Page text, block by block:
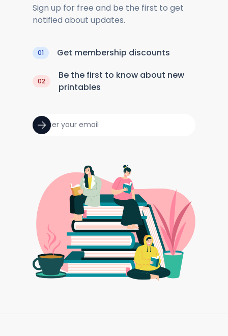
Sign up for free and be the first to get
notified about updates.
01 Get membership discounts
02
Be the first to know about new
printables